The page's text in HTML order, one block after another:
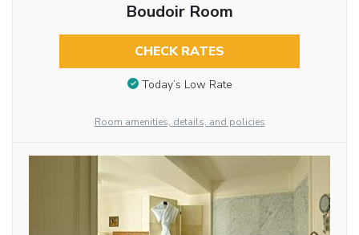
Boudoir Room
CHECK RATES
Today’s Low Rate
Room amenities, details, and policies